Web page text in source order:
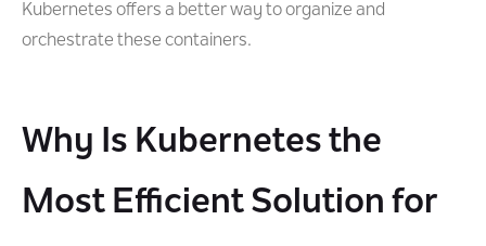
Kubernetes offers a better way to organize and
orchestrate these containers.
Why Is Kubernetes the
Most Efficient Solution for